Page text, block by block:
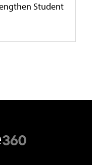
Student